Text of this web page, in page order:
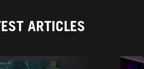
ARTICLES